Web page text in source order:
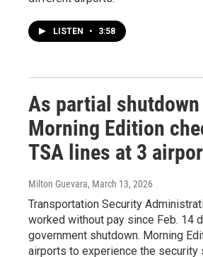
LISTEN • 3:58
As partial
Morning Edition
TSA lines at 3
Milton Guevara, March 13, 2026
Transportation Security
worked without pay since Feb. 14
government shutdown. Morning
airports to experience the security